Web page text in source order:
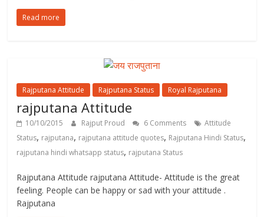
Read more
Rajputana Attitude Rajputana Status Royal Rajputana
rajputana Attitude
10/10/2015 Rajput Proud 6 Comments
Attitude
Status, rajputana, rajputana attitude quotes, Rajputana Hindi Status,
rajputana hindi whatsapp status, rajputana Status
Rajputana Attitude rajputana Attitude- Attitude is the great
feeling. People can be happy or sad with your attitude .
Rajputana